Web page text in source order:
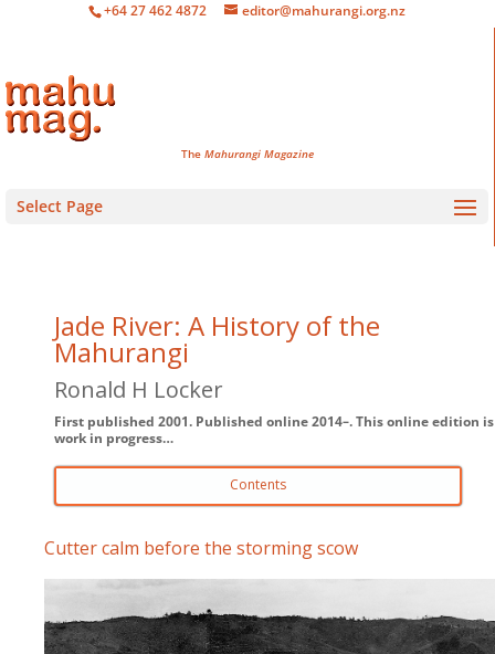
+64 27 462 4872 editor@mahurangi.org.nz
The Mahurangi Magazine
Select Page
Jade River: A History of the
Mahurangi
Ronald H Locker
First published 2001. Published online 2014–. This online edition
work in progress…
Contents
Cutter calm before the storming scow